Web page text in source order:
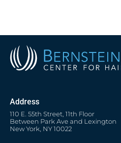
Address
110 E. 55th Street, 11th Floor
Between Park Ave and Lexington
New York, NY 10022